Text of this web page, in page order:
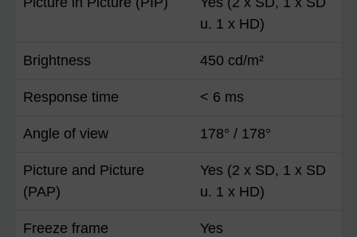
u. 1 x HD)
Brightness 450 cd/m²
Response time < 6 ms
Angle of view 178° / 178°
Picture and Picture
(PAP)
Yes (2 x SD, 1 x SD
u. 1 x HD)
Freeze frame Yes